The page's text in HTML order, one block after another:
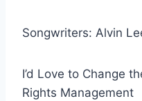
Songwriters: Alvin
I’d Love to Change
Rights Management